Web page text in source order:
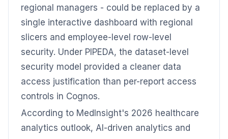
regional managers - could be replaced by a
single interactive dashboard with regional
slicers and employee-level row-level
security. Under PIPEDA, the dataset-level
security model provided a cleaner data
access justification than per-report access
controls in Cognos.
According to MedInsight's 2026 healthcare
analytics outlook, AI-driven analytics and